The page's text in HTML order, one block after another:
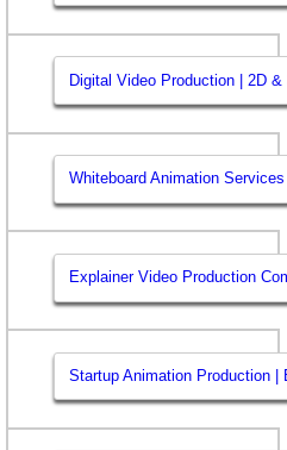
Digital Video Production | 2D &
Whiteboard Animation
Explainer Video Production
Startup Animation Production |